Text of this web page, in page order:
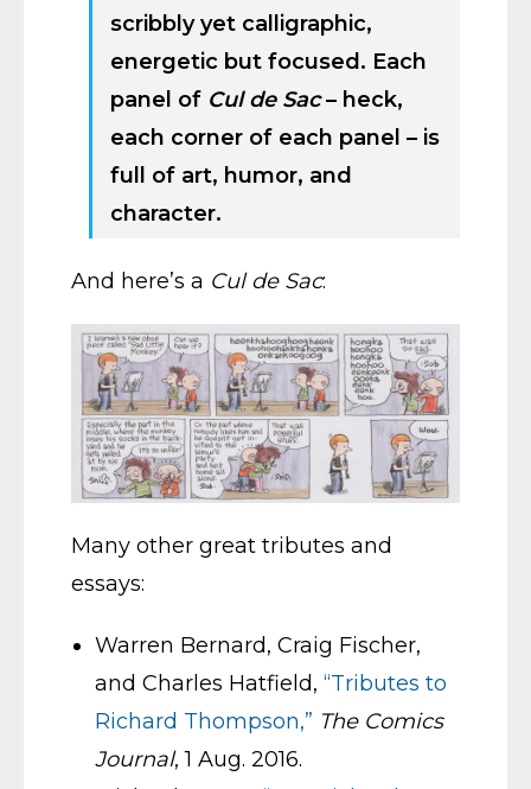
scribbly yet calligraphic,
energetic but focused. Each
panel of Cul de Sac– heck,
each corner of each panel – is
full of art, humor, and
character.
And here’s a Cul de Sac:
Many other great tributes and
essays:
Warren Bernard, Craig Fischer,
and Charles Hatfield, “Tributes to
Richard Thompson,” The Comics
Journal, 1 Aug. 2016.